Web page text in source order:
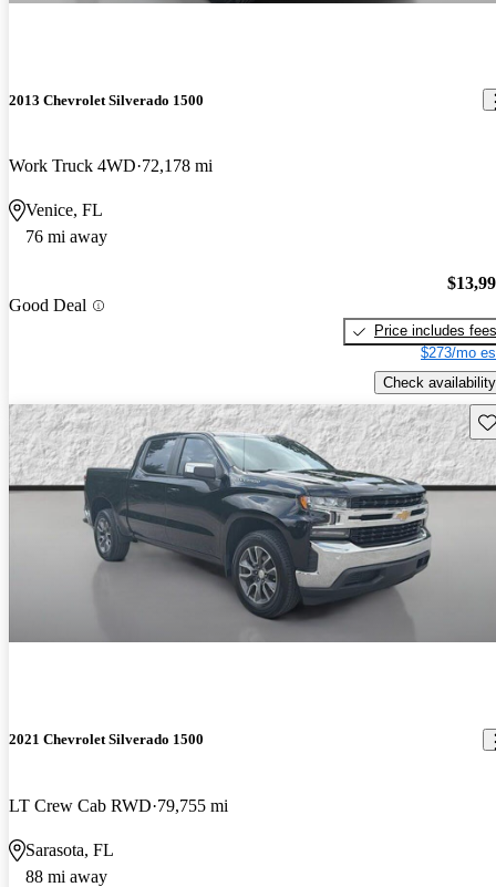
2013 Chevrolet Silverado 1500
Work Truck 4WD 72,178 mi
Venice, FL
76 mi away
Good Deal
Price includes fees
$273/mo
Check availability
2021 Chevrolet Silverado 1500
LT Crew Cab RWD 79,755 mi
Sarasota, FL
88 mi away